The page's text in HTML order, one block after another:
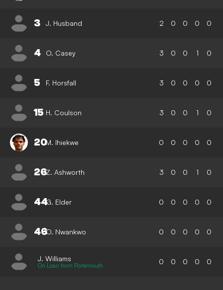
3 J. Husband 2 0 0 0 0
4 O. Casey 3 0 0 1 0
5 F. Horsfall 3 0 0 0 0
15 H. Coulson 3 0 0 1 0
20M. Ihiekwe 0 0 0 0 0
26Z. Ashworth 3 0 0 1 0
44G. Elder 0 0 0 0 0
46O. Nwankwo 0 0 0 0 0
J. Williams
On Loan from Portsmouth 0 0 0 0 0